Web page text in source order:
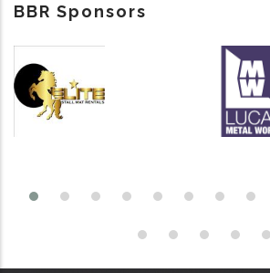
BBR Sponsors